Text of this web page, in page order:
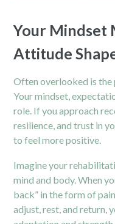
Your Mindset
Attitude
Often overlooked is the
Your mindset,
role. If you approach
resilience, and trust in
to feel more positive.
Imagine your
mind and body. When
back” in the form of
adjust, rest, and return,